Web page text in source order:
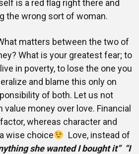
is a red flag right there and
the wrong sort of woman.
matters between the two of
What is your greatest fear; to
in poverty, to lose the one you
and blame this only on
of both. Let us not
money over love. Financial
whereas character and
wise choice
Love, instead of
she wanted I bought it” “I